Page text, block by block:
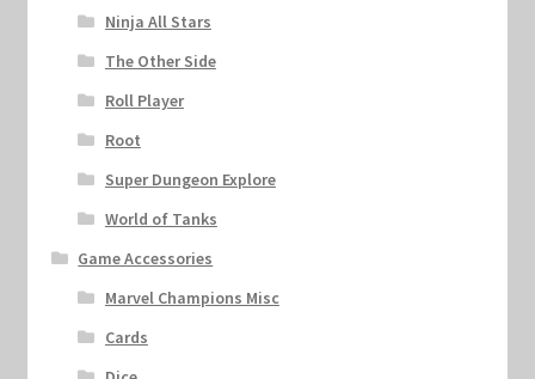
Ninja All Stars
The Other Side
Roll Player
Root
Super Dungeon Explore
World of Tanks
Game Accessories
Marvel Champions Misc
Cards